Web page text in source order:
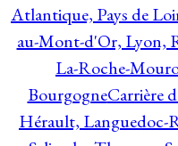
Atlantique, Pays de
au-Mont-d'Or, Lyon,
La-Roche-
BourgogneCarrière
Hérault, Languedoc-